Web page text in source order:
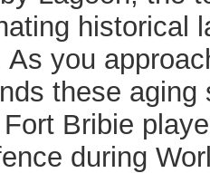
historical
As you
these
Bribie
during